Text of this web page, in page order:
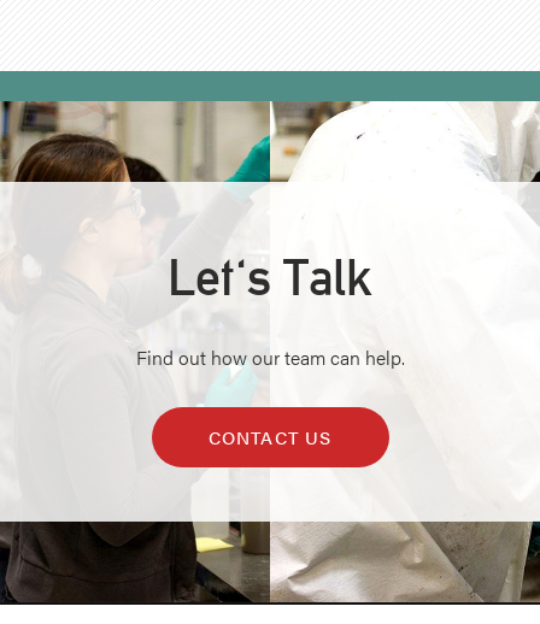
Let's Talk
Find out how our team can help.
CONTACT US